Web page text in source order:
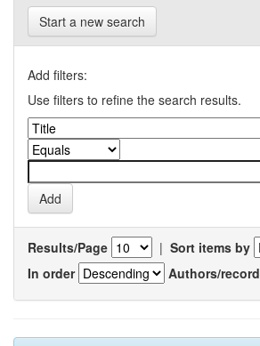
Start a new search
Add filters:
Use filters to refine the search results.
Results/Page | Sort items by
In order
Authors/record